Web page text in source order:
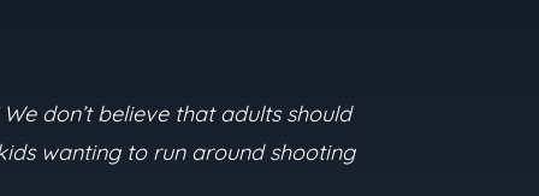
don’t believe that adults should
wanting to run around shooting